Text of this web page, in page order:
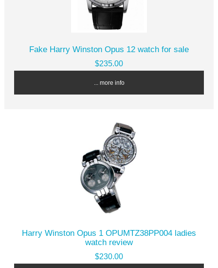
Fake Harry Winston Opus 12 watch for sale
$235.00
... more info
Harry Winston Opus 1 OPUMTZ38PP004 ladies
watch review
$230.00